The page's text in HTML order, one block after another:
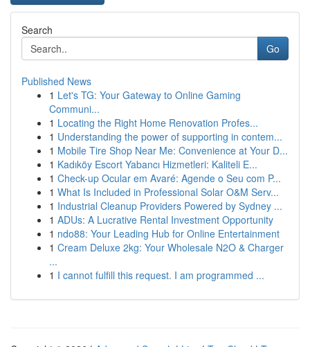
Search
Go
Published News
1 Let's TG: Your Gateway to Online Gaming
Communi...
1 Locating the Right Home Renovation Profes...
1 Understanding the power of supporting in contem...
1 Mobile Tire Shop Near Me: Convenience at Your D...
1 Kadıköy Escort Yabancı Hizmetleri: Kaliteli E...
1 Check-up Ocular em Avaré: Agende o Seu com P...
1 What Is Included in Professional Solar O&M Serv...
1 Industrial Cleanup Providers Powered by Sydney ...
1 ADUs: A Lucrative Rental Investment Opportunity
1 ndo88: Your Leading Hub for Online Entertainment
1 Cream Deluxe 2kg: Your Wholesale N2O & Charger
...
1 I cannot fulfill this request. I am programmed ...